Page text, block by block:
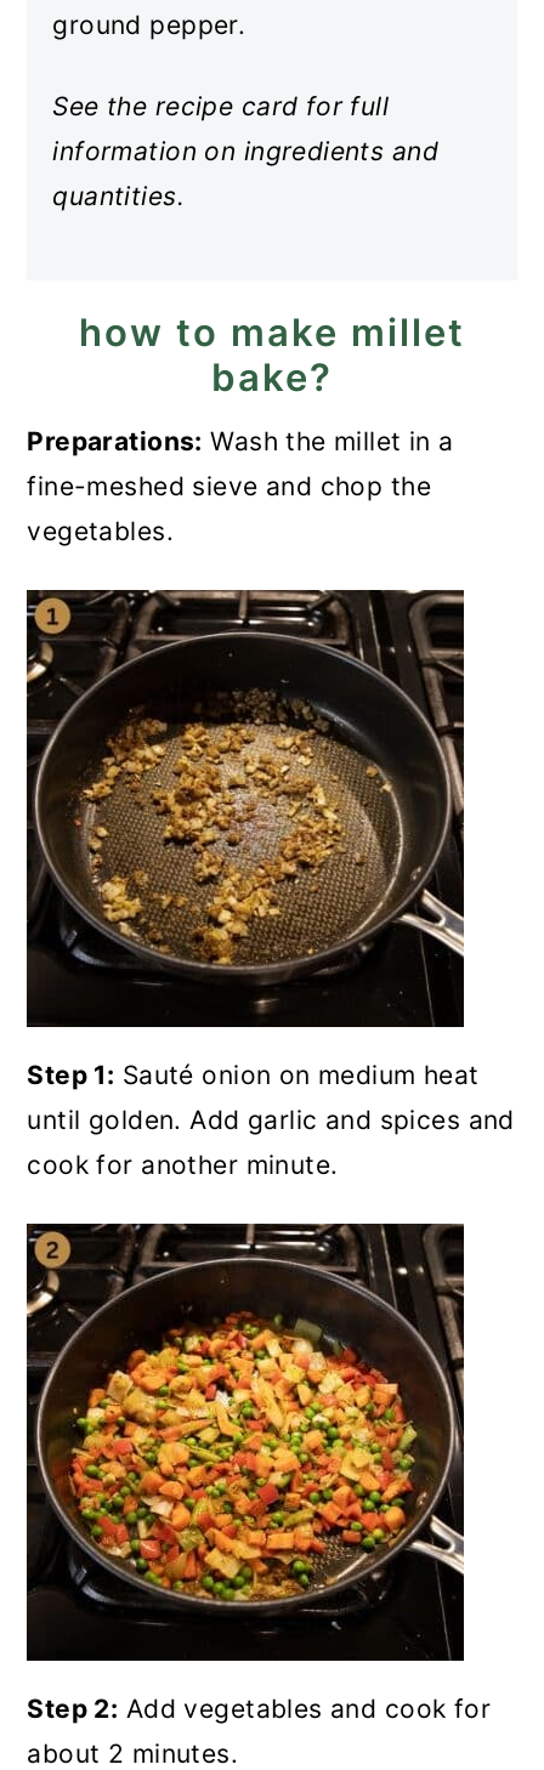
ground pepper.
See the recipe card for full
information on ingredients and
quantities.
how to make millet
bake?
Preparations: Wash the millet in a
fine-meshed sieve and chop the
vegetables.
Step 1: Sauté onion on medium heat
until golden. Add garlic and spices and
cook for another minute.
Step 2: Add vegetables and cook for
about 2 minutes.